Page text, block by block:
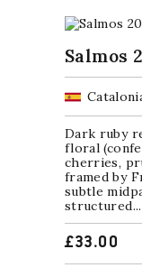
Salmos
Dark ruby
floral
cherries,
framed by
subtle
structured...
£33.00